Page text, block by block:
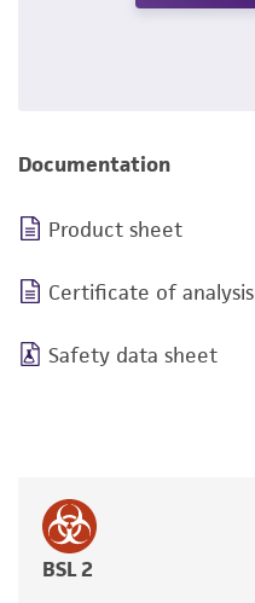
Documentation
Product sheet
Certificate of analysis
Safety data sheet
BSL 2